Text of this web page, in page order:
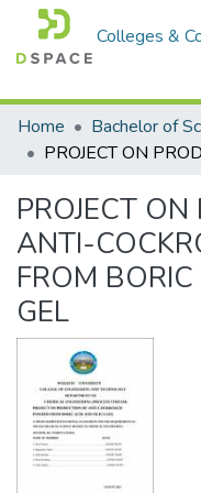
Colleges &
Home
Bachelor of
PROJECT
ANTI-
FROM
GEL